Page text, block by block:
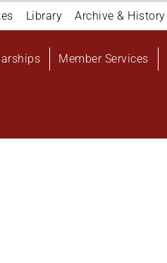
Library Archive & History
Member Services